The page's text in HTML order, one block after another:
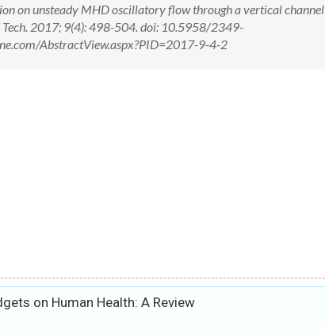
on unsteady MHD oscillatory flow through a vertical channel
Tech. 2017; 9(4): 498-504. doi: 10.5958/2349-
AbstractView.aspx?PID=2017-9-4-2
on Human Health: A Review